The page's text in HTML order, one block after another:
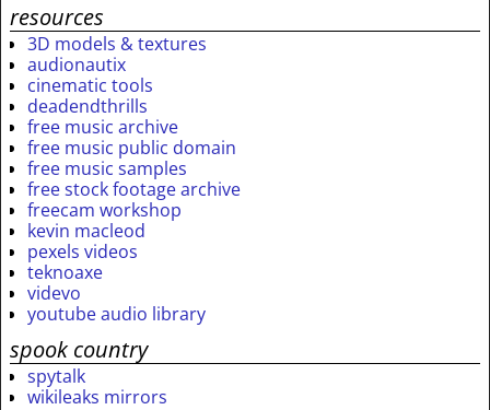
resources
3D models & textures
audionautix
cinematic tools
deadendthrills
free music archive
free music public domain
free music samples
free stock footage archive
freecam workshop
kevin macleod
pexels videos
teknoaxe
videvo
youtube audio library
spook country
spytalk
wikileaks mirrors